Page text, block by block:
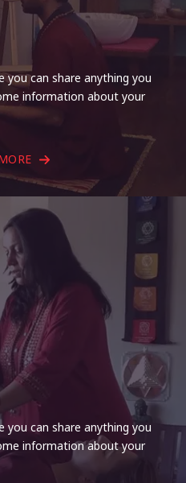
you can share anything you
information about your
you can share anything you
information about your